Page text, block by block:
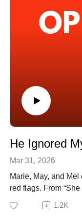
Honeymoon
(33:30) My
(41:06) AITA for
🎧 Available on all
Mar 31, 2026
Marie, May, and
red flags. From
Baby” to “I Hit The
reacts with honesty,
1.2K